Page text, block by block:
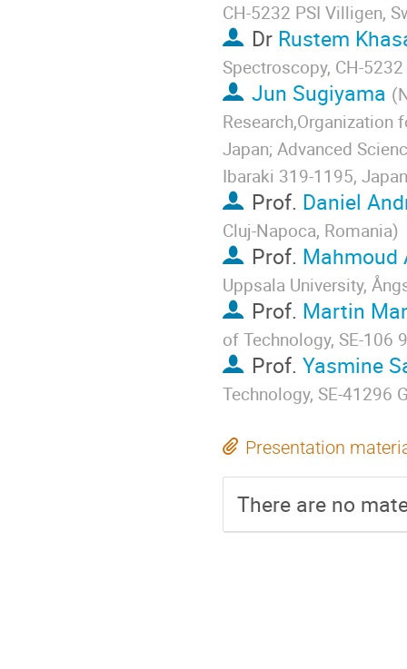
CH-5232 PSI Villigen,
Dr Rustem
Spectroscopy, CH-
Jun Sugiyama (
Research,Organization
Japan; Advanced
Ibaraki 319-1195, Japan
Prof. Daniel
Cluj-Napoca, Romania)
Prof. Mahmoud
Uppsala University,
Prof. Martin
of Technology, SE-106
Prof. Yasmine
Technology, SE-41296
Presentation
There are no